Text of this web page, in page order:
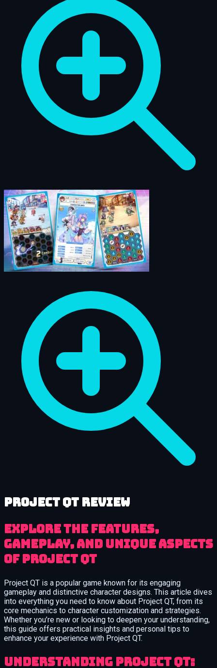
Project QT review
Explore the features,
gameplay, and unique aspects
of Project QT
Project QT is a popular game known for its engaging
gameplay and distinctive character designs. This article dives
into everything you need to know about Project QT, from its
core mechanics to character customization and strategies.
Whether you’re new or looking to deepen your understanding,
this guide offers practical insights and personal tips to
enhance your experience with Project QT.
Understanding Project QT: